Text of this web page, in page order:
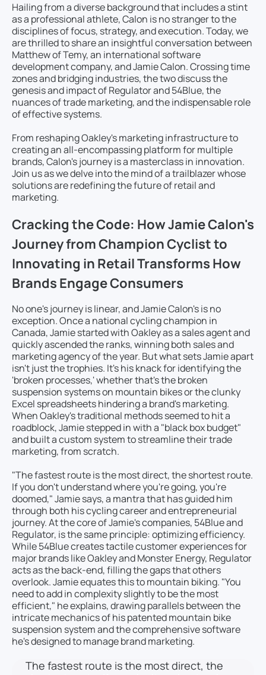
Hailing from a diverse background that includes a stint
as a professional athlete, Calon is no stranger to the
disciplines of focus, strategy, and execution. Today, we
are thrilled to share an insightful conversation between
Matthew of Temy, an international software
development company, and Jamie Calon. Crossing time
zones and bridging industries, the two discuss the
genesis and impact of Regulator and 54Blue, the
nuances of trade marketing, and the indispensable role
of effective systems.
From reshaping Oakley's marketing infrastructure to
creating an all-encompassing platform for multiple
brands, Calon's journey is a masterclass in innovation.
Join us as we delve into the mind of a trailblazer whose
solutions are redefining the future of retail and
marketing.
Cracking the Code: How Jamie Calon's
Journey from Champion Cyclist to
Innovating in Retail Transforms How
Brands Engage Consumers
No one's journey is linear, and Jamie Calon's is no
exception. Once a national cycling champion in
Canada, Jamie started with Oakley as a sales agent and
quickly ascended the ranks, winning both sales and
marketing agency of the year. But what sets Jamie apart
isn't just the trophies. It's his knack for identifying the
'broken processes,' whether that's the broken
suspension systems on mountain bikes or the clunky
Excel spreadsheets hindering a brand's marketing.
When Oakley's traditional methods seemed to hit a
roadblock, Jamie stepped in with a "black box budget"
and built a custom system to streamline their trade
marketing, from scratch.
"The fastest route is the most direct, the shortest route.
If you don't understand where you're going, you're
doomed," Jamie says, a mantra that has guided him
through both his cycling career and entrepreneurial
journey. At the core of Jamie's companies, 54Blue and
Regulator, is the same principle: optimizing efficiency.
While 54Blue creates tactile customer experiences for
major brands like Oakley and Monster Energy, Regulator
acts as the back-end, filling the gaps that others
overlook. Jamie equates this to mountain biking. "You
need to add in complexity slightly to be the most
efficient," he explains, drawing parallels between the
intricate mechanics of his patented mountain bike
suspension system and the comprehensive software
he's designed to manage brand marketing.
The fastest route is the most direct, the